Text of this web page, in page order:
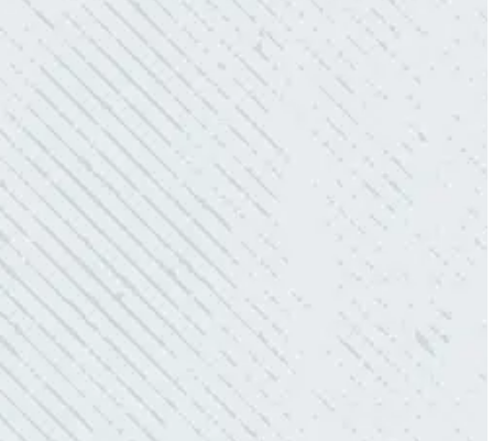
- Mendi S.
KIND AND RESPONSIVE SERVICE.
“10/10 we loved working with Mike and his
team. Mike was always so responsive and I
love how creative he is when it came to
redoing our electric and making it still
aesthetically pleasing. Can’t recommend
these guys enough!”
- Nadine B.
QUICK, EFFICIENT, AND THOROUGH!